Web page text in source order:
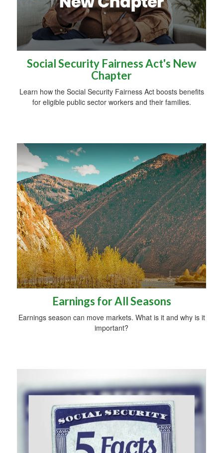
Social Security Fairness Act's New
Chapter
Learn how the Social Security Fairness Act boosts benefits
for eligible public sector workers and their families.
Earnings for All Seasons
Earnings season can move markets. What is it and why is it
important?